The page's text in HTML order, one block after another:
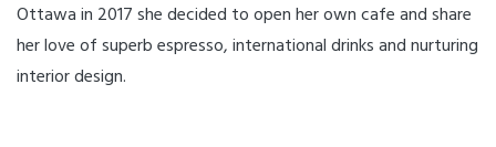
Ottawa in 2017 she decided to open her own cafe and share
her love of superb espresso, international drinks and nurturing
interior design.